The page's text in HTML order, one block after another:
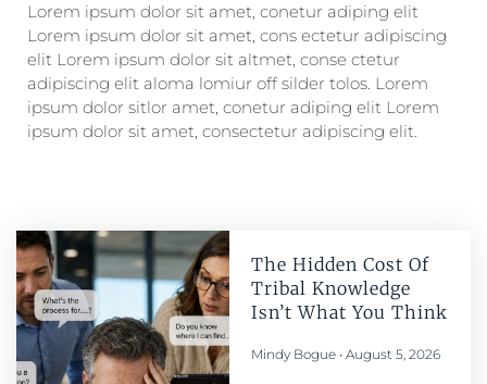
Lorem ipsum dolor sit amet, conetur adiping elit
Lorem ipsum dolor sit amet, cons ectetur adipiscing
elit Lorem ipsum dolor sit altmet, conse ctetur
adipiscing elit aloma lomiur off silder tolos. Lorem
ipsum dolor sitlor amet, conetur adiping elit Lorem
ipsum dolor sit amet, consectetur adipiscing elit.
The Hidden Cost Of
Tribal Knowledge
Isn’t What You Think
Mindy Bogue August 5, 2026